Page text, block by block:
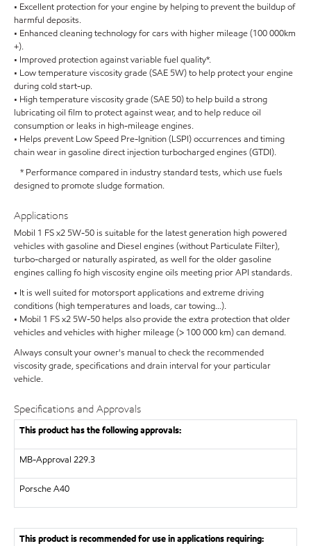
• Excellent protection for your engine by helping to prevent the buildup of
harmful deposits.
• Enhanced cleaning technology for cars with higher mileage (100 000km
+).
• Improved protection against variable fuel quality*.
• Low temperature viscosity grade (SAE 5W) to help protect your engine
during cold start-up.
• High temperature viscosity grade (SAE 50) to help build a strong
lubricating oil film to protect against wear, and to help reduce oil
consumption or leaks in high-mileage engines.
• Helps prevent Low Speed Pre-Ignition (LSPI) occurrences and timing
chain wear in gasoline direct injection turbocharged engines (GTDI).
* Performance compared in industry standard tests, which use fuels
designed to promote sludge formation.
Applications
Mobil 1 FS x2 5W-50 is suitable for the latest generation high powered
vehicles with gasoline and Diesel engines (without Particulate Filter),
turbo-charged or naturally aspirated, as well for the older gasoline
engines calling fo high viscosity engine oils meeting prior API standards.
• It is well suited for motorsport applications and extreme driving
conditions (high temperatures and loads, car towing…).
• Mobil 1 FS x2 5W-50 helps also provide the extra protection that older
vehicles and vehicles with higher mileage (> 100 000 km) can demand.
Always consult your owner's manual to check the recommended
viscosity grade, specifications and drain interval for your particular
vehicle.
Specifications and Approvals
This product has the following approvals:
MB-Approval 229.3
Porsche A40
This product is recommended for use in applications requiring: